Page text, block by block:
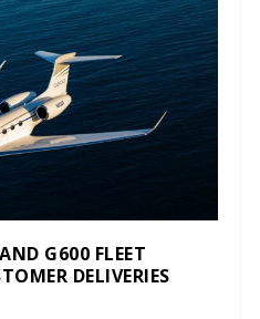
G600 FLEET
DELIVERIES